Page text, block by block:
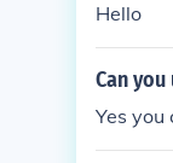
Hello
Can
Yes